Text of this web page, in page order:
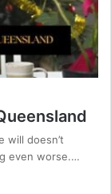
will doesn’t
even worse.…